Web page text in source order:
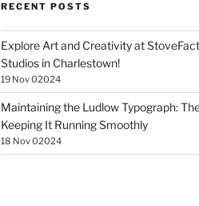
RECENT POSTS
Explore Art and Creativity at
Studios in Charlestown!
19 Nov 02024
Maintaining the Ludlow Typograph:
Keeping It Running Smoothly
18 Nov 02024